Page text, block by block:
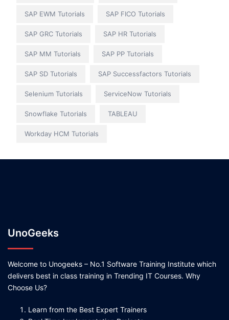
SAP EWM Tutorials SAP FICO Tutorials
SAP GRC Tutorials SAP HR Tutorials
SAP MM Tutorials SAP PP Tutorials
SAP SD Tutorials SAP Successfactors Tutorials
Selenium Tutorials ServiceNow Tutorials
Snowflake Tutorials TABLEAU
Workday HCM Tutorials
UnoGeeks
Welcome to Unogeeks – No.1 Software Training Institute which
delivers best in class training in Trending IT Courses. Why
Choose Us?
Learn from the Best Expert Trainers